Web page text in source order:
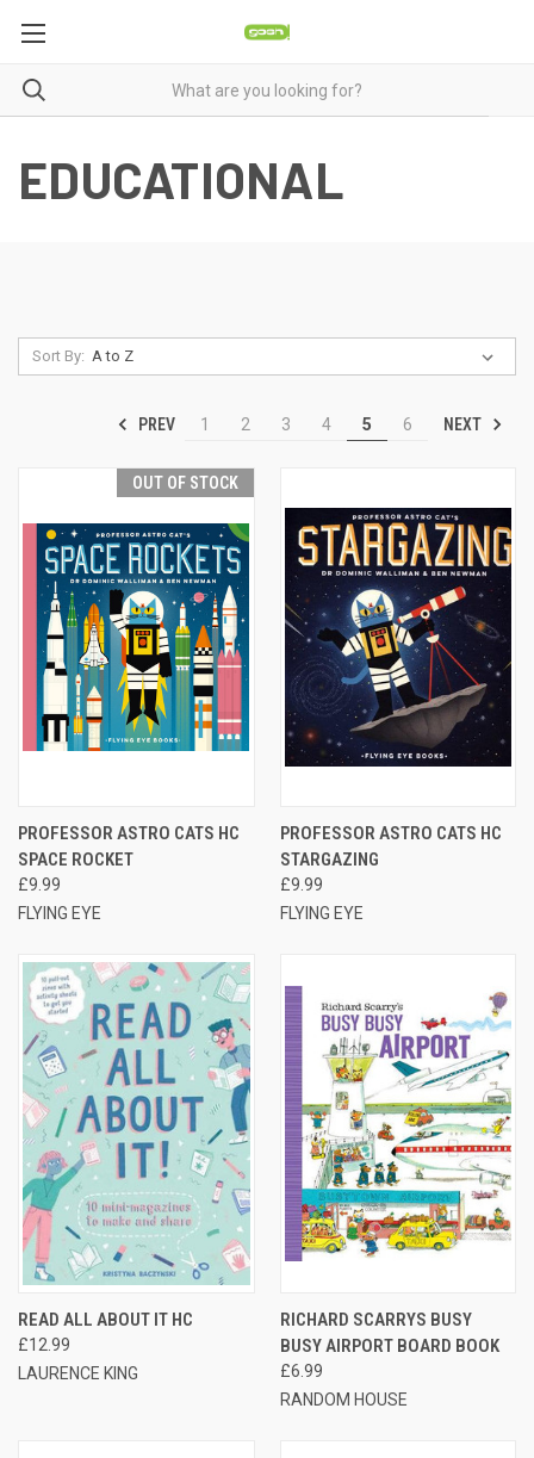
EDUCATIONAL
Sort By:
PREV 1 2 3 4 5 6 NEXT
OUT OF STOCK
PROFESSOR ASTRO CATS HC
SPACE ROCKET
£9.99
FLYING EYE
PROFESSOR ASTRO CATS HC
STARGAZING
£9.99
FLYING EYE
READ ALL ABOUT IT HC
£12.99
LAURENCE KING
RICHARD SCARRYS BUSY
BUSY AIRPORT BOARD BOOK
£6.99
RANDOM HOUSE